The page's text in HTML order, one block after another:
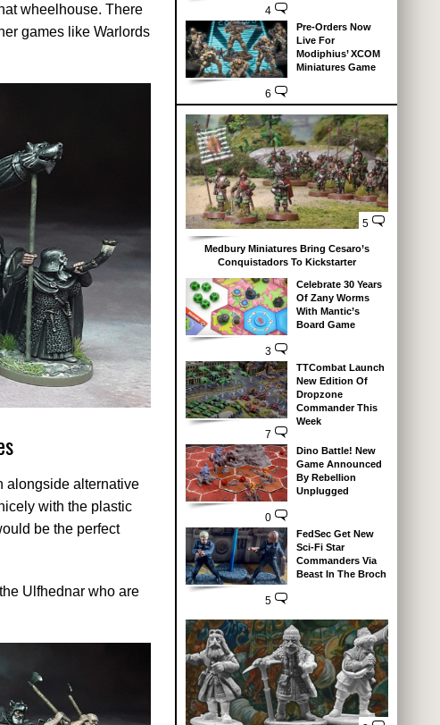
wheelhouse. There
games like Warlords
alongside alternative
with the plastic
be the perfect
Ulfhednar who are
4
6
Pre-Orders Now
Live For
Modiphius’ XCOM
Miniatures Game
5
Medbury Miniatures Bring Cesaro’s
Conquistadors To Kickstarter
3
Celebrate 30 Years
Of Zany Worms
With Mantic’s
Board Game
7
TTCombat Launch
New Edition Of
Dropzone
Commander This
Week
0
Dino Battle! New
Game Announced
By Rebellion
Unplugged
5
FedSec Get New
Sci-Fi Star
Commanders Via
Beast In The Broch